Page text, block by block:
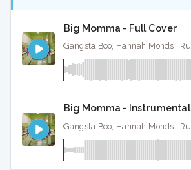
Big Momma - Full Cover
Big Momma - Instrumental